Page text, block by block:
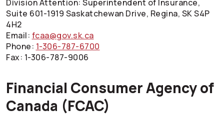
Division Attention: Superintendent of Insurance,
Suite 601-1919 Saskatchewan Drive, Regina, SK S4P
4H2
Email: fcaa@gov.sk.ca
Phone: 1-306-787-6700
Fax: 1-306-787-9006
Financial Consumer Agency of
Canada (FCAC)